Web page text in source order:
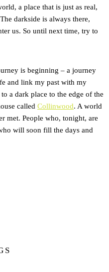
a place that is just as real,
darkside is always there,
us. So until next time, try to
is beginning – a journey
and link my past with my
a dark place to the edge of the
called Collinwood. A world
met. People who, tonight, are
will soon fill the days and